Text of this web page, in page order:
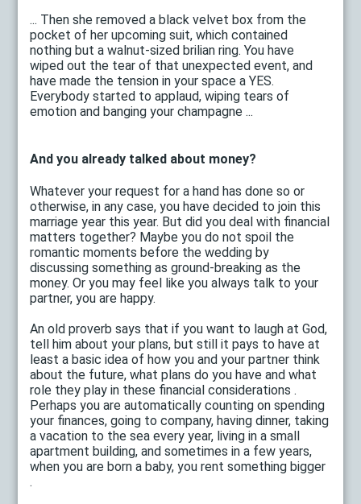
... Then she removed a black velvet box from the
pocket of her upcoming suit, which contained
nothing but a walnut-sized brilian ring. You have
wiped out the tear of that unexpected event, and
have made the tension in your space a YES.
Everybody started to applaud, wiping tears of
emotion and banging your champagne ...
And you already talked about money?
Whatever your request for a hand has done so or
otherwise, in any case, you have decided to join this
marriage year this year. But did you deal with financial
matters together? Maybe you do not spoil the
romantic moments before the wedding by
discussing something as ground-breaking as the
money. Or you may feel like you always talk to your
partner, you are happy.
An old proverb says that if you want to laugh at God,
tell him about your plans, but still it pays to have at
least a basic idea of ​​how you and your partner think
about the future, what plans do you have and what
role they play in these financial considerations .
Perhaps you are automatically counting on spending
your finances, going to company, having dinner, taking
a vacation to the sea every year, living in a small
apartment building, and sometimes in a few years,
when you are born a baby, you rent something bigger
.